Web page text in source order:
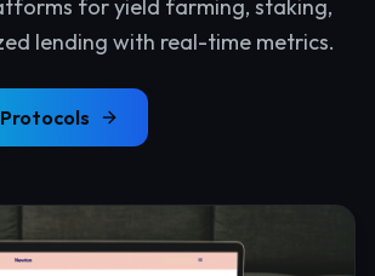
for yield farming, staking,
lending with real-time metrics.